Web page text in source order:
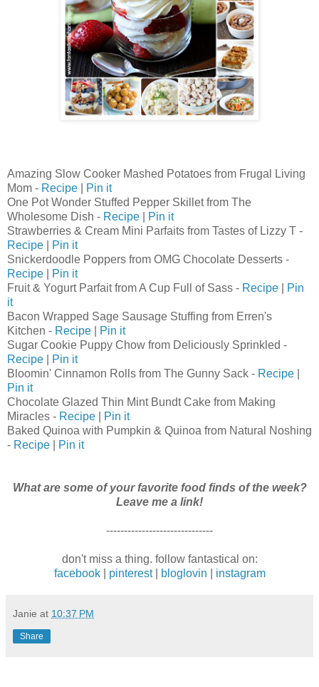
Amazing Slow Cooker Mashed Potatoes from Frugal Living
Mom - Recipe
Pin it
One Pot Wonder Stuffed Pepper Skillet from The
Wholesome Dish - Recipe
Pin it
Strawberries & Cream Mini Parfaits from Tastes of Lizzy T -
Recipe
Pin it
Snickerdoodle Poppers from OMG Chocolate Desserts -
Recipe
Pin it
Fruit & Yogurt Parfait from A Cup Full of Sass - Recipe
Pin
it
Bacon Wrapped Sage Sausage Stuffing from Erren's
Kitchen - Recipe
Pin it
Sugar Cookie Puppy Chow from Deliciously Sprinkled -
Recipe
Pin it
Bloomin' Cinnamon Rolls from The Gunny Sack - Recipe
Pin it
Chocolate Glazed Thin Mint Bundt Cake from Making
Miracles - Recipe
Pin it
Baked Quinoa with Pumpkin & Quinoa from Natural Noshing
- Recipe Pin it
What are some of your favorite food finds of the week?
Leave me a link!
------------------------------
don't miss a thing. follow fantastical on:
facebook| pinterest| bloglovin instagram
Janie at 10:37 PM
Share